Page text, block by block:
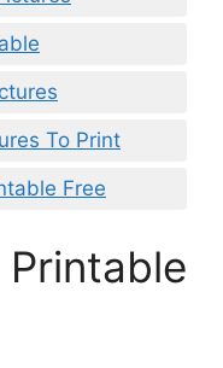
To Print
Free